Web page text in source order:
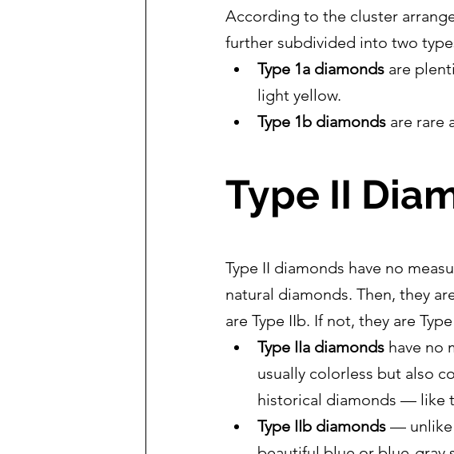
According to the cluster
further subdivided into two
Type 1a diamonds are
light yellow.
Type 1b diamonds are rare
Type II
Type II diamonds have no
natural diamonds. Then, they
are Type IIb. If not, they are Type
Type IIa diamonds have no
usually colorless but also
historical diamonds — like
Type IIb diamonds — unlike